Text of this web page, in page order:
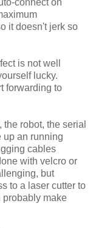
it doesn't jerk so
is not well
lucky.
forwarding to
robot, the serial
up an running
cables
with velcro or
but
to a laser cutter to
probably make